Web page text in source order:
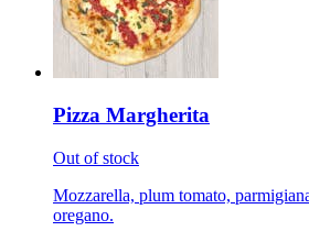
Pizza Margherita
Out of stock
Mozzarella, plum tomato,
oregano.